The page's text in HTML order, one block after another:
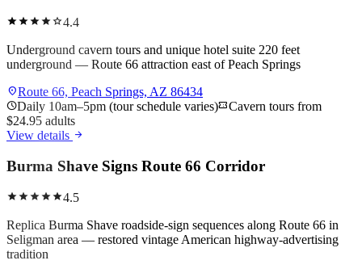
starstarstarstarstar4.4
Underground cavern tours and unique hotel suite 220 feet
underground — Route 66 attraction east of Peach Springs
location_onRoute 66, Peach Springs, AZ 86434
scheduleDaily 10am–5pm (tour schedule varies)confirmation_numberCavern tours from
$24.95 adults
View details arrow_forward
Burma Shave Signs Route 66 Corridor
starstarstarstarstar4.5
Replica Burma Shave roadside-sign sequences along Route 66 in
Seligman area — restored vintage American highway-advertising
tradition